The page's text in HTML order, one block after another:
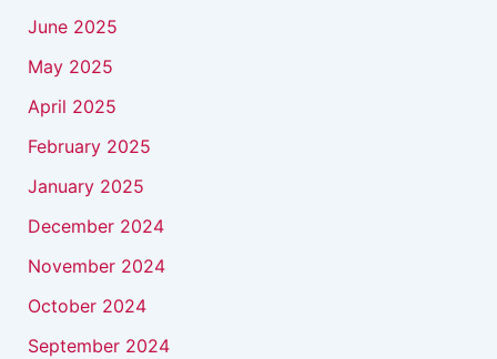
June 2025
May 2025
April 2025
February 2025
January 2025
December 2024
November 2024
October 2024
September 2024